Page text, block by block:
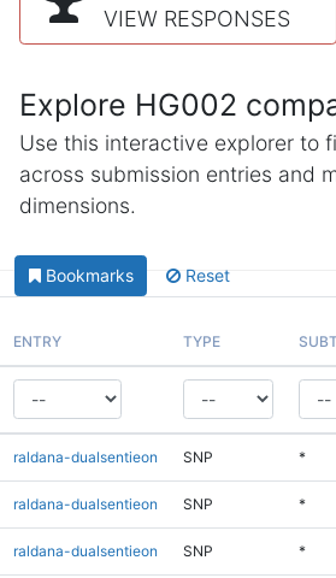
VIEW RESPONSES
Explore HG002
Use this interactive explorer to
across submission entries and
dimensions.
Bookmarks Reset
ENTRY TYPE
raldana-dualsentieon SNP *
raldana-dualsentieon SNP *
raldana-dualsentieon SNP *